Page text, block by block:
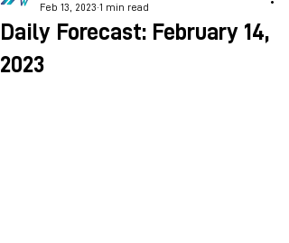
Daily Forecast: February 14,
2023
Feb 13, 2023 1 min read